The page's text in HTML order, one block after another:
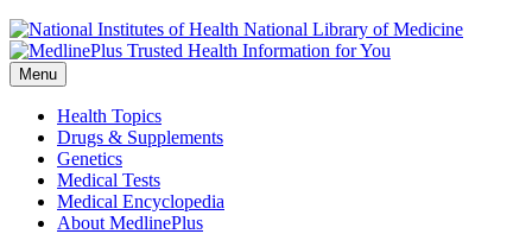
National Library of Medicine
Menu
Health Topics
Drugs & Supplements
Genetics
Medical Tests
Medical Encyclopedia
About MedlinePlus